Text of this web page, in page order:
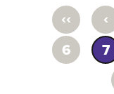
‹‹ ‹
6
7